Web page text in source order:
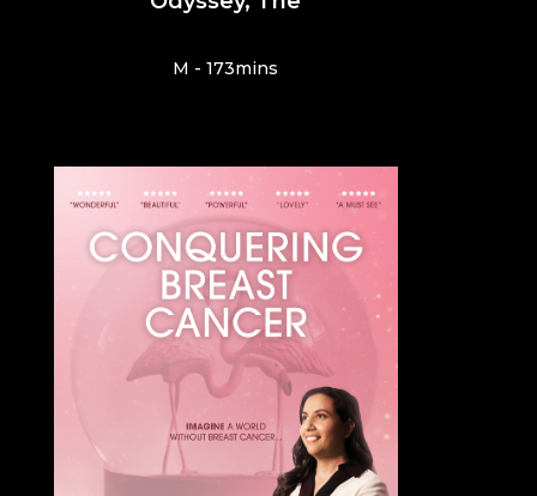
M - 173mins